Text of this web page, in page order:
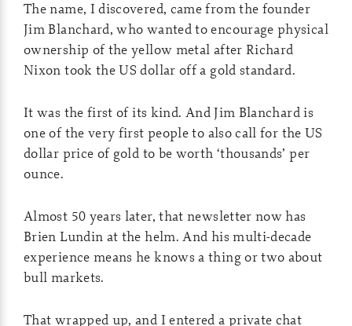
The name, I discovered, came from the founder
Jim Blanchard, who wanted to encourage physical
ownership of the yellow metal after Richard
Nixon took the US dollar off a gold standard.
It was the first of its kind. And Jim Blanchard is
one of the very first people to also call for the US
dollar price of gold to be worth ‘thousands’ per
ounce.
Almost 50 years later, that newsletter now has
Brien Lundin at the helm. And his multi-decade
experience means he knows a thing or two about
bull markets.
That wrapped up, and I entered a private chat